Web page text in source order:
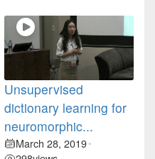
Unsupervised
dictionary learning for
neuromorphic...
March 28, 2019•